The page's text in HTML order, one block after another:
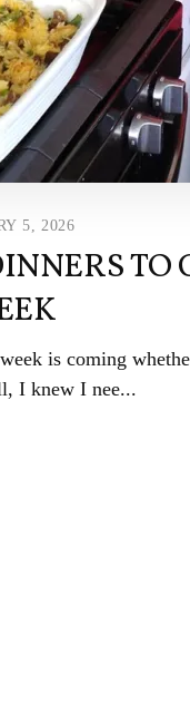
5, 2026
TO
is coming
I knew I nee...